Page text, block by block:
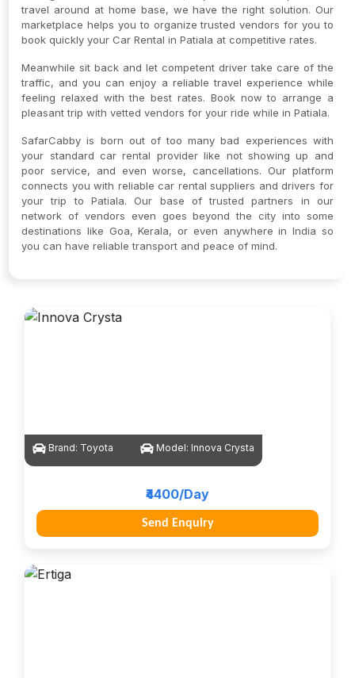
travel around at home base, we have the right solution. Our
marketplace helps you to organize trusted vendors for you to
book quickly your Car Rental in Patiala at competitive rates.
Meanwhile sit back and let competent driver take care of the
traffic, and you can enjoy a reliable travel experience while
feeling relaxed with the best rates. Book now to arrange a
pleasant trip with vetted vendors for your ride while in Patiala.
SafarCabby is born out of too many bad experiences with
your standard car rental provider like not showing up and
poor service, and even worse, cancellations. Our platform
connects you with reliable car rental suppliers and drivers for
your trip to Patiala. Our base of trusted partners in our
network of vendors even goes beyond the city into some
destinations like Goa, Kerala, or even anywhere in India so
you can have reliable transport and peace of mind.
Brand: Toyota Model: Innova Crysta
₹4400/Day
Send Enquiry